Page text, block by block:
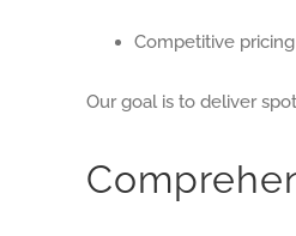
Competitive
Our goal is to deliver